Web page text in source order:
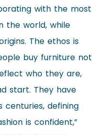
with the most
the world, while
The ethos is
buy furniture not
who they are,
start. They have
centuries, defining
is confident,”